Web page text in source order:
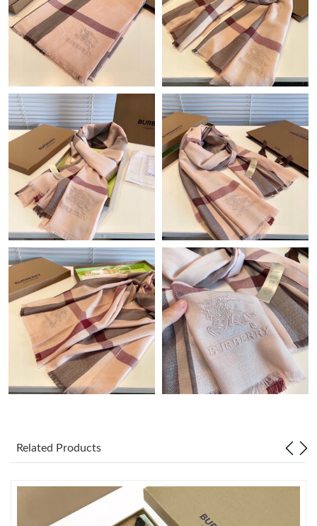
Just Sold: Rachel from Toronto on Jul 17, 2026 at 3:25 PM.
Just Sold: Frank from Indianapolis on Jun 13, 2026 at 4:17 PM.
Just Sold: Alice from Paris on May 18, 2026 at 6:03 PM.
Just Sold: Becky from Atlanta on Jun 09, 2026 at 11:41 PM.
Just Sold: Sam from Tokyo on Jun 16, 2026 at 6:35 PM.
Just Sold: Peter from Austin on Aug 01, 2026 at 1:24 PM.
Just Sold: Dana from Salt Lake City on Jun 02, 2026 at 6:20 PM.
Just Sold: Oscar from Nashville on Jul 25, 2026 at 6:12 PM.
Just Sold: Quinn from Berlin on Jun 29, 2026 at 11:05 PM.
Just Sold: Zane from London on May 25, 2026 at 9:15 AM.
Just Sold: Dana from London on Jun 20, 2026 at 10:33 AM.
Related Products